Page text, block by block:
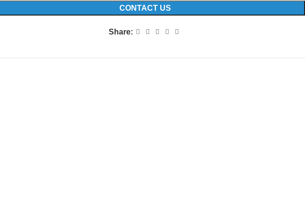
CONTACT US
Share: